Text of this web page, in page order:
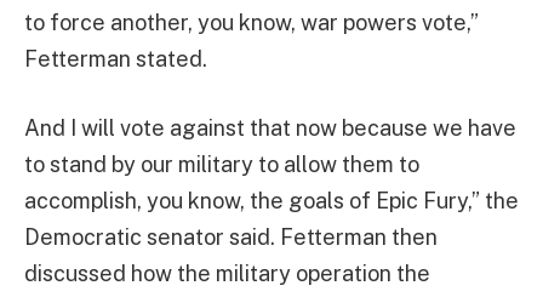
to force another, you know, war powers vote,”
Fetterman stated.
And I will vote against that now because we have
to stand by our military to allow them to
accomplish, you know, the goals of Epic Fury,” the
Democratic senator said. Fetterman then
discussed how the military operation the